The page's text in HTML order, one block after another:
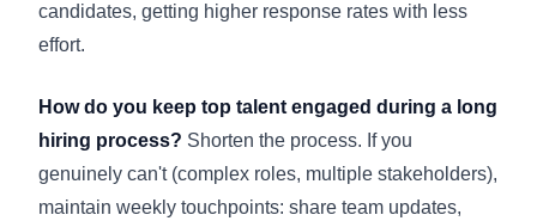
candidates, getting higher response rates with less
effort.
How do you keep top talent engaged during a long
hiring process? Shorten the process. If you
genuinely can't (complex roles, multiple stakeholders),
maintain weekly touchpoints: share team updates,